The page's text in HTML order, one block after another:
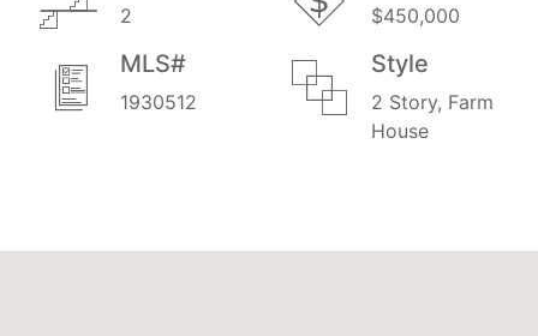
2 $450,000
MLS#
1930512
Style
2 Story, Farm
House